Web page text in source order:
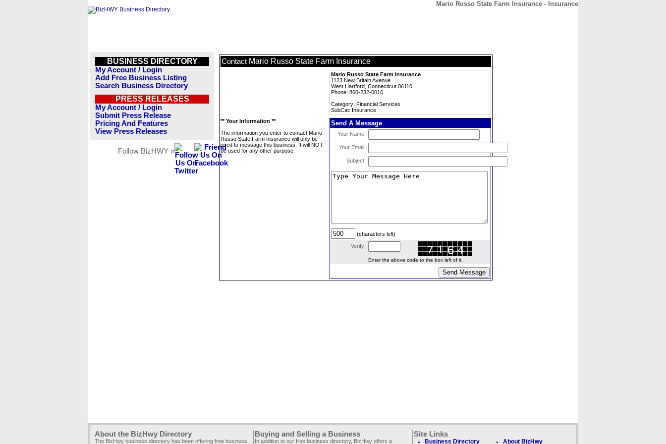
Mario Russo State Farm Insurance - Insurance
BUSINESS DIRECTORY
My Account / Login
Add Free Business Listing
Search Business Directory
PRESS RELEASES
My Account / Login
Submit Press Release
Pricing And Features
View Press Releases
Follow BizHWY »
Contact Mario Russo State Farm Insurance
Mario Russo State Farm Insurance
1123 New Britain Avenue
West Hartford, Connecticut 06110
Phone: 860-232-0016
Category: Financial Services
SubCat: Insurance
** Your Information **
The information you enter to contact Mario
Russo State Farm Insurance will only be
used to message this business. It will NOT
be used for any other purpose.
Send A Message
Your Name:
Your Email:
Subject:
(characters left)
Verify:
Enter the above code to the box left of it.
About the BizHwy Directory
The BizHwy business directory has been offering free business
Buying and Selling a Business
In addition to our free business directory, BizHwy offers a
Site Links
Business Directory About BizHwy